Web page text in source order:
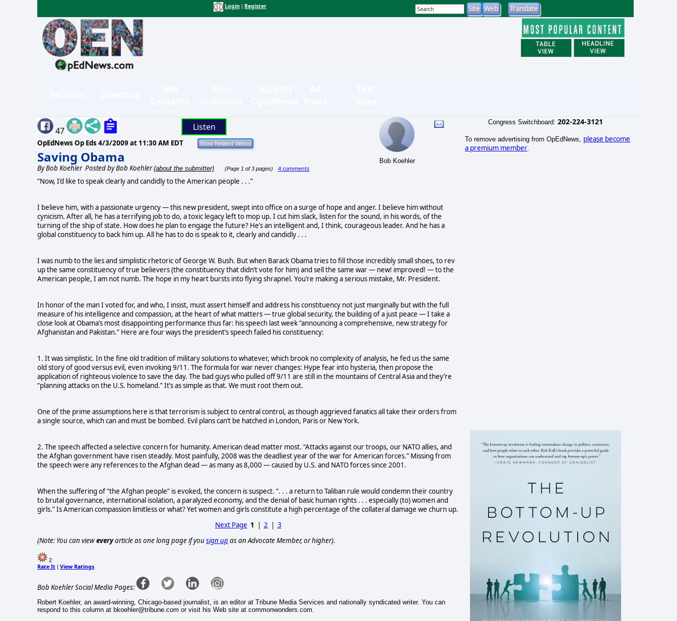
Login Register
47 Listen
OpEdNews Op Eds 4/3/2009 at 11:30 AM EDT
Saving Obama
ByBob KoehlerPosted by Bob Koehler(about the submitter) (Page 1 of 3 pages) 4 comments
Bob Koehler
“Now, I’d like to speak clearly and candidly to the American people . . .”
I believe him, with a passionate urgency — this new president, swept into office on a surge of hope and anger. I believe him without
cynicism. After all, he has a terrifying job to do, a toxic legacy left to mop up. I cut him slack, listen for the sound, in his words, of the
turning of the ship of state. How does he plan to engage the future? He’s an intelligent and, I think, courageous leader. And he has a
global constituency to back him up. All he has to do is speak to it, clearly and candidly . . .
I was numb to the lies and simplistic rhetoric of George W. Bush. But when Barack Obama tries to fill those incredibly small shoes, to rev
up the same constituency of true believers (the constituency that didn’t vote for him) and sell the same war — new! improved! — to the
American people, I am not numb. The hope in my heart bursts into flying shrapnel. You’re making a serious mistake, Mr. President.
In honor of the man I voted for, and who, I insist, must assert himself and address his constituency not just marginally but with the full
measure of his intelligence and compassion, at the heart of what matters — true global security, the building of a just peace — I take a
close look at Obama’s most disappointing performance thus far: his speech last week “announcing a comprehensive, new strategy for
Afghanistan and Pakistan.” Here are four ways the president’s speech failed his constituency:
1. It was simplistic. In the fine old tradition of military solutions to whatever, which brook no complexity of analysis, he fed us the same
old story of good versus evil, even invoking 9/11. The formula for war never changes: Hype fear into hysteria, then propose the
application of righteous violence to save the day. The bad guys who pulled off 9/11 are still in the mountains of Central Asia and they’re
“planning attacks on the U.S. homeland.” It’s as simple as that. We must root them out.
One of the prime assumptions here is that terrorism is subject to central control, as though aggrieved fanatics all take their orders from
a single source, which can and must be bombed. Evil plans can’t be hatched in London, Paris or New York.
2. The speech affected a selective concern for humanity. American dead matter most. “Attacks against our troops, our NATO allies, and
the Afghan government have risen steadily. Most painfully, 2008 was the deadliest year of the war for American forces.” Missing from
the speech were any references to the Afghan dead — as many as 8,000 — caused by U.S. and NATO forces since 2001.
When the suffering of “the Afghan people” is evoked, the concern is suspect. “. . . a return to Taliban rule would condemn their country
to brutal governance, international isolation, a paralyzed economy, and the denial of basic human rights . . . especially (to) women and
girls.” Is American compassion limitless or what? Yet women and girls constitute a high percentage of the collateral damage we churn up.
Next Page 1 | 2 | 3
(Note: You can vieweveryarticle as one long page if yousign up as an Advocate Member, or higher).
2
Rate It | View Ratings
Bob Koehler Social Media Pages:
Robert Koehler, an award-winning, Chicago-based journalist, is an editor at Tribune Media Services and nationally syndicated writer. You can
respond to this column at bkoehler@tribune.com or visit his Web site at commonwonders.com.
Congress Switchboard: 202-224-3121
To remove advertising from OpEdNews, please become
a premium member